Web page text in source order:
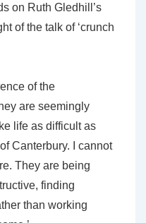
on Ruth Gledhill’s
of the talk of ‘crunch
of the
are seemingly
life as difficult as
Canterbury. I cannot
They are being
finding
than working